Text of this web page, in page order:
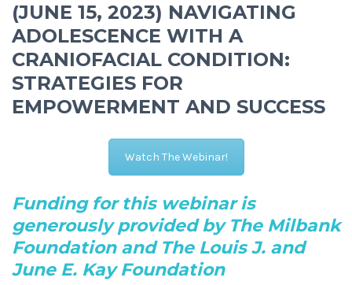
(JUNE 15, 2023) NAVIGATING
ADOLESCENCE WITH A
CRANIOFACIAL CONDITION:
STRATEGIES FOR
EMPOWERMENT AND SUCCESS
Watch The Webinar!
Funding for this webinar is
generously provided by The Milbank
Foundation and The Louis J. and
June E. Kay Foundation